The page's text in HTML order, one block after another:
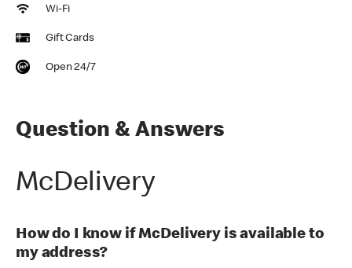
Wi-Fi
Gift Cards
Open 24/7
Question & Answers
McDelivery
How do I know if McDelivery is available to
my address?